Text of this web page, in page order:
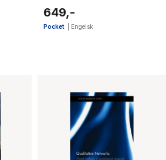
649,-
Pocket Engelsk